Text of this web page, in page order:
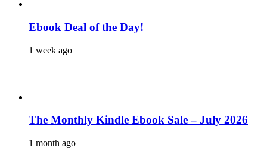
Ebook Deal of the Day!
1 week ago
The Monthly Kindle Ebook Sale – July 2026
1 month ago